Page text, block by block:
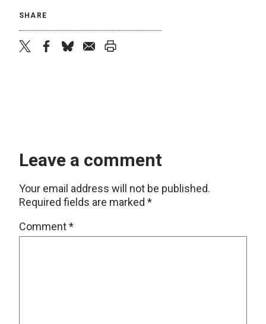
SHARE
Leave a comment
Your email address will not be published.
Required fields are marked *
Comment*